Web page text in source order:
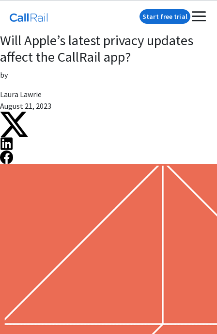
Start free trial
Will Apple’s latest privacy updates
affect the CallRail app?
by
Laura Lawrie
August 21, 2023